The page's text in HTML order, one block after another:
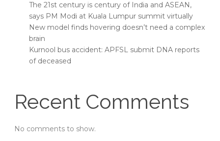
The 21st century is century of India and ASEAN,
says PM Modi at Kuala Lumpur summit virtually
New model finds hovering doesn’t need a complex
brain
Kurnool bus accident: APFSL submit DNA reports
of deceased
Recent Comments
No comments to show.